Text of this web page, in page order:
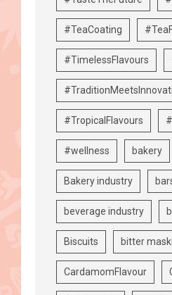
#TeaCoating
#TimelessFlavours
#TropicalFlavours
#wellness bakery
Bakery industry
beverage industry
Biscuits bitter
CardamomFlavour